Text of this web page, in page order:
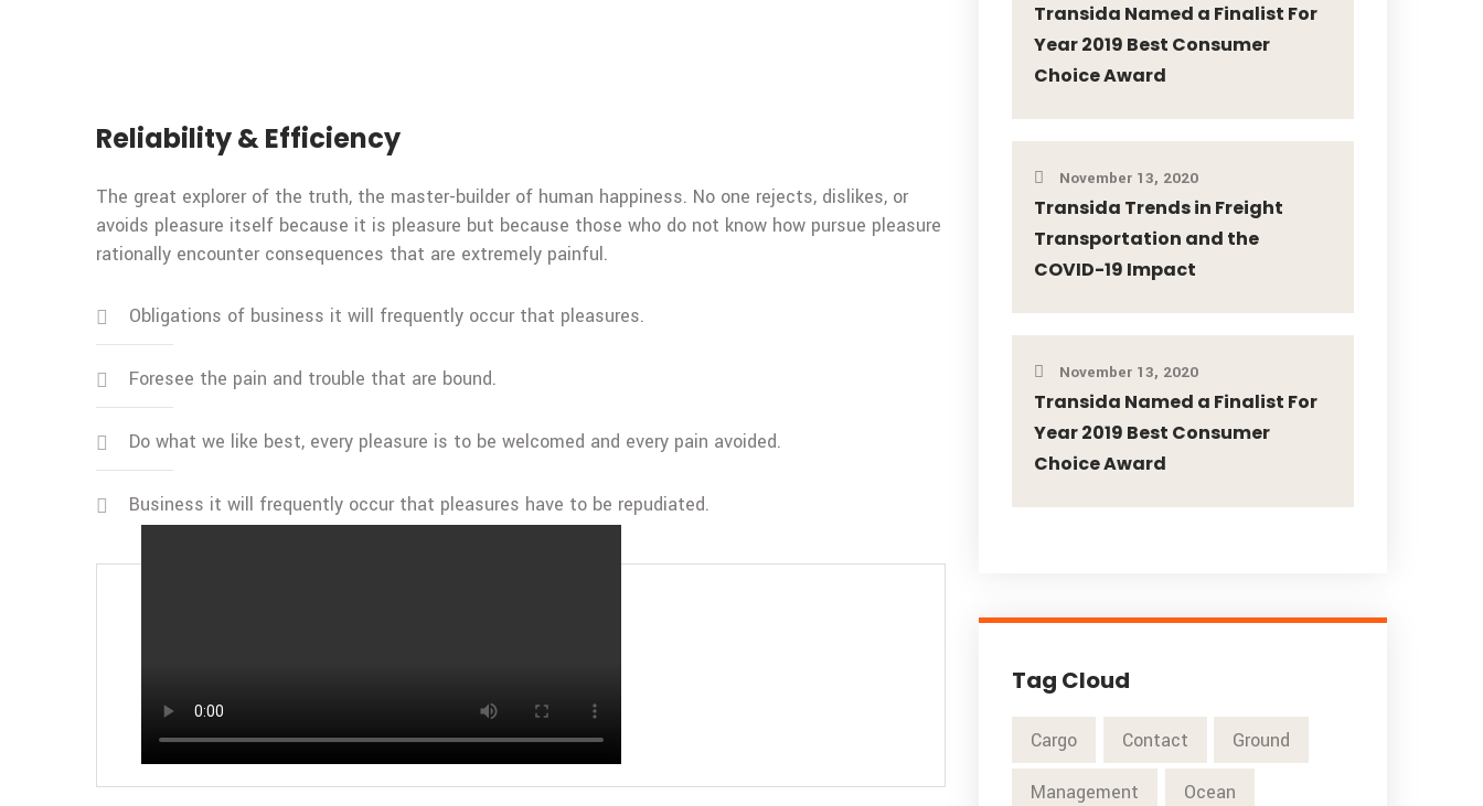
Reliability & Efficiency
The great explorer of the truth, the master-builder of human happiness. No one rejects, dislikes, or
avoids pleasure itself because it is pleasure but because those who do not know how pursue pleasure
rationally encounter consequences that are extremely painful.
Obligations of business it will frequently occur that pleasures.
Foresee the pain and trouble that are bound.
Do what we like best, every pleasure is to be welcomed and every pain avoided.
Business it will frequently occur that pleasures have to be repudiated.
Transida Named a Finalist For
Year 2019 Best Consumer
Choice Award
November 13, 2020
Transida Trends in Freight
Transportation and the
COVID-19 Impact
November 13, 2020
Transida Named a Finalist For
Year 2019 Best Consumer
Choice Award
Tag Cloud
Cargo Contact Ground
Management Ocean